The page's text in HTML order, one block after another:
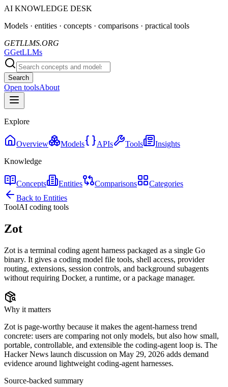
AI KNOWLEDGE DESK
Models · entities · concepts · comparisons · practical tools
GETLLMS.ORG
GGetLLMs
Search
Open toolsAbout
Explore
Overview Models APIs Tools
Insights
Knowledge
Concepts Entities Comparisons
Categories
Back to Entities
ToolAI coding tools
Zot
Zot is a terminal coding agent harness packaged as a single Go
binary. It gives a coding model file tools, shell access, provider
routing, extensions, session controls, and background subagents
without requiring Docker, a runtime, or a package manager.
Why it matters
Zot is page-worthy because it makes the agent-harness trend
concrete: users are comparing not only models, but also how small,
portable, controllable, and extensible the coding-agent loop is. The
Hacker News launch discussion on May 29, 2026 adds demand
evidence around lightweight coding-agent harnesses.
Source-backed summary